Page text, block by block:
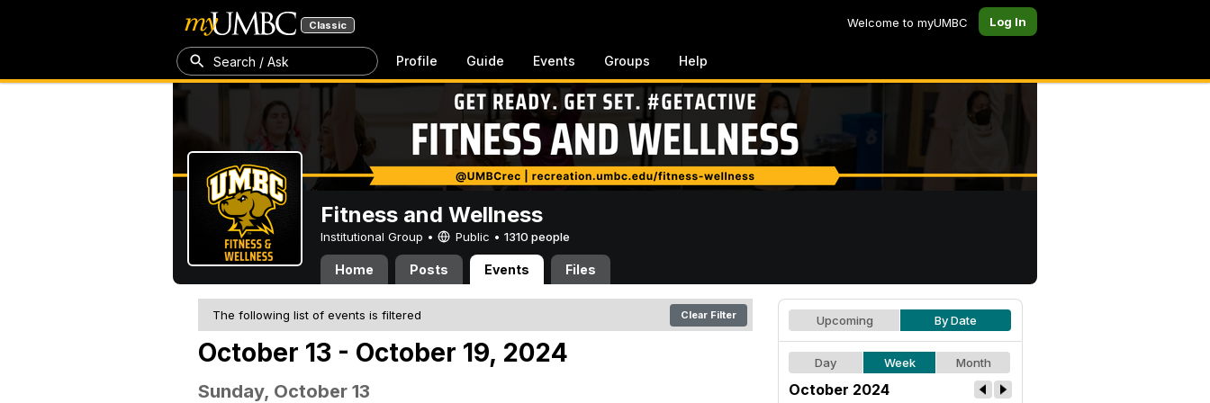
Classic Welcome to myUMBC Log In
Search / Ask Profile Guide Events Groups Help
Fitness and Wellness
Institutional Group • Public • 1310 people
Home Posts Events Files
The following list of events is filtered Clear Filter
October 13 - October 19, 2024
Sunday, October 13
Upcoming By Date
Day Week Month
October 2024